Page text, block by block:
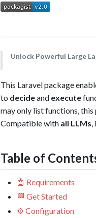
Unlock Powerful Large
This Laravel package
to decideand execute
may only list functions, this
Compatible with all LLMs
Table of
🤖 Requirements
🏁 Get Started
⚙️ Configuration